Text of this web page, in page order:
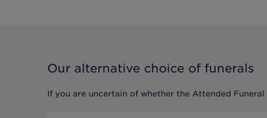
Our alternative choice of funerals
If you are uncertain of whether the Attended Funeral